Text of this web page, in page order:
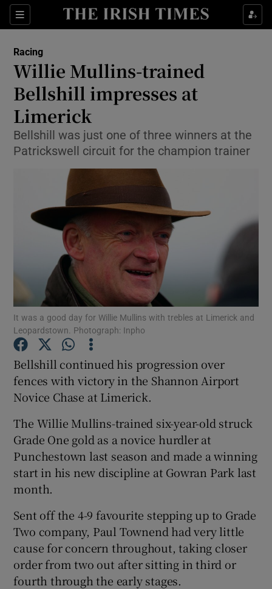
Sections
Show Property sub sections
Show Health sub sections
Show Life & Style sub sections
Show Environment sub sections
Show Technology sub sections
Show Science sub sections
Show Motors sub sections
Show Podcasts sub sections
Show History sub sections
Racing
Willie Mullins-trained
Bellshill impresses at
Limerick
Bellshill was just one of three winners at the
Patrickswell circuit for the champion trainer
It was a good day for Willie Mullins with trebles at Limerick and
Leopardstown. Photograph: Inpho
Bellshill continued his progression over
fences with victory in the Shannon Airport
Novice Chase at Limerick.
The Willie Mullins-trained six-year-old struck
Grade One gold as a novice hurdler at
Punchestown last season and made a winning
start in his new discipline at Gowran Park last
month.
Sent off the 4-9 favourite stepping up to Grade
Two company, Paul Townend had very little
cause for concern throughout, taking closer
order from two out after sitting in third or
fourth through the early stages.